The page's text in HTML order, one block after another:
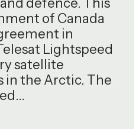
of Canada
in
Lightspeed
satellite
the Arctic. The